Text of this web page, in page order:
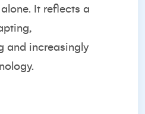
It reflects a
and increasingly